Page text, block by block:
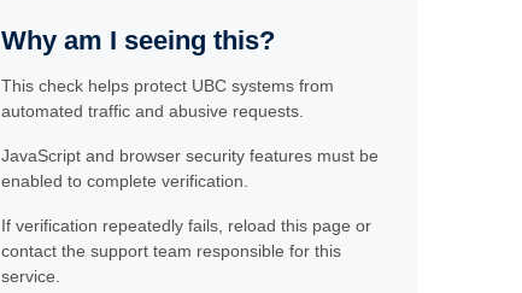
Why am I seeing this?
This check helps protect UBC systems from
automated traffic and abusive requests.
JavaScript and browser security features must be
enabled to complete verification.
If verification repeatedly fails, reload this page or
contact the support team responsible for this
service.